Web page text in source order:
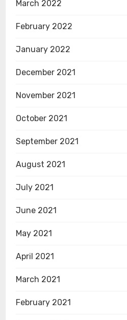
March 2022
February 2022
January 2022
December 2021
November 2021
October 2021
September 2021
August 2021
July 2021
June 2021
May 2021
April 2021
March 2021
February 2021